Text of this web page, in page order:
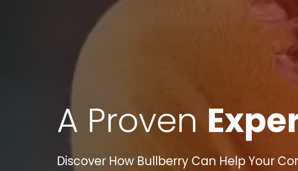
A Proven
Discover How Bullberry Can Help Your